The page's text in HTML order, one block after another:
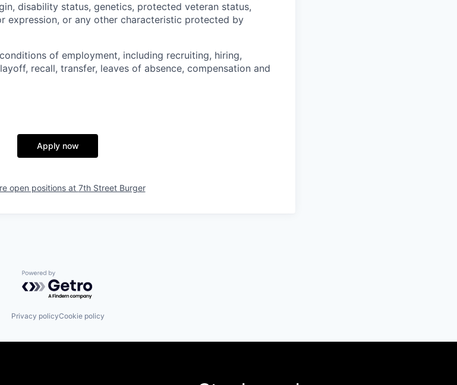
disability status, genetics, protected veteran status,
expression, or any other characteristic protected by
of employment, including recruiting, hiring,
recall, transfer, leaves of absence, compensation and
Apply now
open positions at 7th Street Burger
Powered by Getro.com
Privacy policyCookie policy